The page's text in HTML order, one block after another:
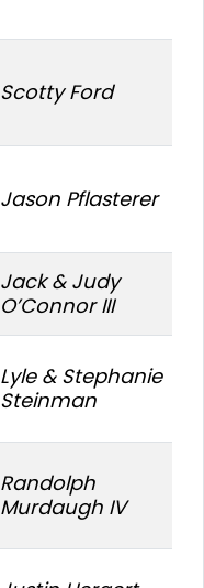
Scotty Ford
Jason Pflasterer
Jack & Judy
O’Connor III
Lyle & Stephanie
Steinman
Randolph
Murdaugh IV